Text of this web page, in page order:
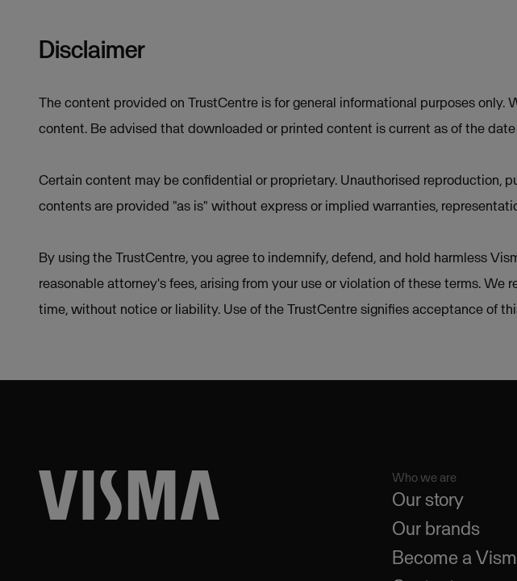
Disclaimer
The content provided on TrustCentre is for general informational purposes
content. Be advised that downloaded or printed content is current as of the
Certain content may be confidential or proprietary. Unauthorised reproduction,
contents are provided "as is" without express or implied warranties,
By using the TrustCentre, you agree to indemnify, defend, and hold harmless
reasonable attorney's fees, arising from your use or violation of these terms.
time, without notice or liability. Use of the TrustCentre signifies acceptance of
Who we are
Our story
Our brands
Become a